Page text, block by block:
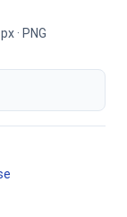
· PNG